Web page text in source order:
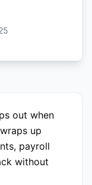
out when
up
payroll
without